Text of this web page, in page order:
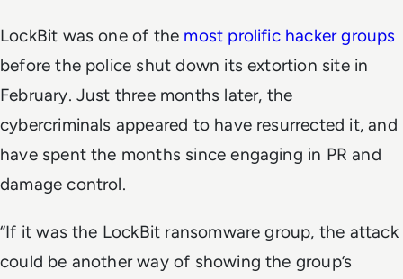
LockBit was one of the most prolific hacker groups
before the police shut down its extortion site in
February. Just three months later, the
cybercriminals appeared to have resurrected it, and
have spent the months since engaging in PR and
damage control.
“If it was the LockBit ransomware group, the attack
could be another way of showing the group’s